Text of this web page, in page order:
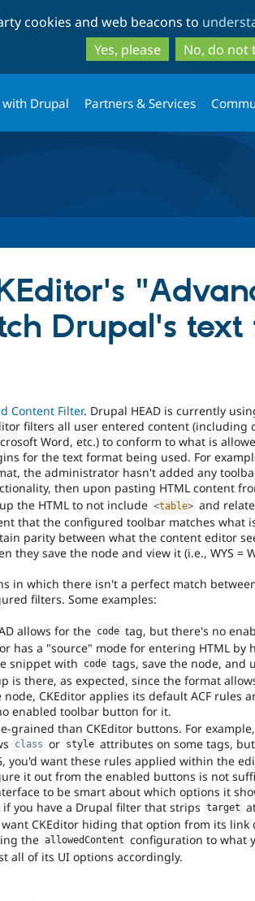
to
main
to
cookies and web beacons to
Yes, please
No, do not
with Drupal Partners & Services
Drupal's text
wysiwyg
Involves
an
browser
What-
You-
See-
Is-
What-
You-
Get
content
editor.
Content Filter. Drupal HEAD is currently
filters all user entered content (including
Word, etc.) to conform to what is
for the text format being used. For
the administrator hasn't added any
then upon pasting HTML content
the HTML to not include <table> and
that the configured toolbar matches what
parity between what the content editor
they save the node and view it (i.e., WYS =
in which there isn't a perfect match
filters. Some examples:
allows for the code tag, but there's no
has a "source" mode for entering HTML by
snippet with
code tags, save the node, and
is there, as expected, since the format
CKEditor applies its default ACF rules
enabled toolbar button for it.
grained than CKEditor buttons. For
class or style attributes on some tags,
you'd want these rules applied within the
it out from the enabled buttons is not
to be smart about which options it
you have a Drupal filter that strips target
CKEditor hiding that option from its link
the allowedContent configuration to what
all of its UI options accordingly.